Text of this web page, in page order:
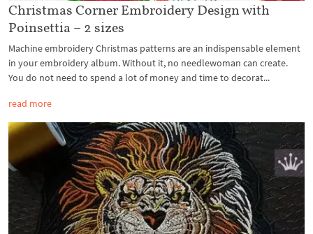
Christmas Corner Embroidery Design with
Poinsettia – 2 sizes
Machine embroidery Christmas patterns are an indispensable element
in your embroidery album. Without it, no needlewoman can create.
You do not need to spend a lot of money and time to decorat...
read more